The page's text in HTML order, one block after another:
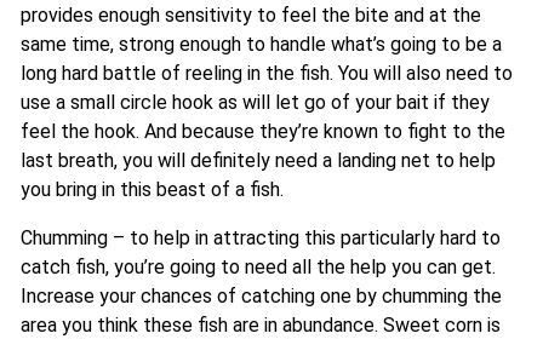
provides enough sensitivity to feel the bite and at the
same time, strong enough to handle what’s going to be a
long hard battle of reeling in the fish. You will also need to
use a small circle hook as will let go of your bait if they
feel the hook. And because they’re known to fight to the
last breath, you will definitely need a landing net to help
you bring in this beast of a fish.
Chumming – to help in attracting this particularly hard to
catch fish, you’re going to need all the help you can get.
Increase your chances of catching one by chumming the
area you think these fish are in abundance. Sweet corn is